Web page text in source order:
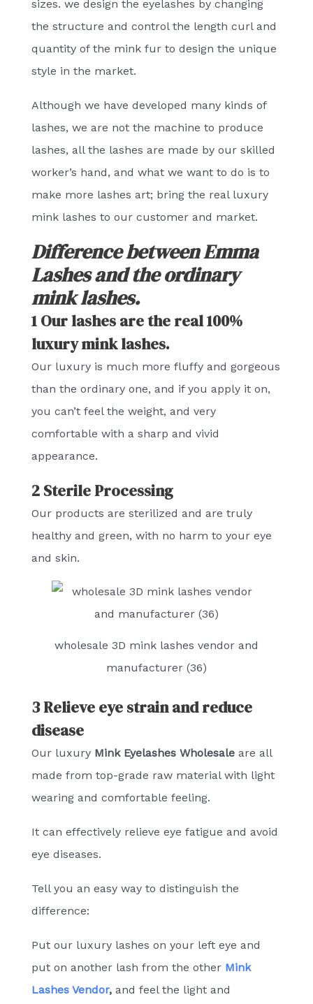
sizes. we design the eyelashes by changing
the structure and control the length curl and
quantity of the mink fur to design the unique
style in the market.
Although we have developed many kinds of
lashes, we are not the machine to produce
lashes, all the lashes are made by our skilled
worker’s hand, and what we want to do is to
make more lashes art; bring the real luxury
mink lashes to our customer and market.
Difference between Emma
Lashes and the ordinary
mink lashes.
1 Our lashes are the real 100%
luxury mink lashes.
Our luxury is much more fluffy and gorgeous
than the ordinary one, and if you apply it on,
you can’t feel the weight, and very
comfortable with a sharp and vivid
appearance.
2 Sterile Processing
Our products are sterilized and are truly
healthy and green, with no harm to your eye
and skin.
wholesale 3D mink lashes vendor and
manufacturer (36)
3 Relieve eye strain and reduce
disease
Our luxury Mink Eyelashes Wholesaleare all
made from top-grade raw material with light
wearing and comfortable feeling.
It can effectively relieve eye fatigue and avoid
eye diseases.
Tell you an easy way to distinguish the
difference:
Put our luxury lashes on your left eye and
put on another lash from the other Mink
Lashes Vendor,and feel the light and